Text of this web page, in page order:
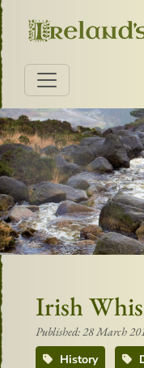
Irish
Published: 28 March
History